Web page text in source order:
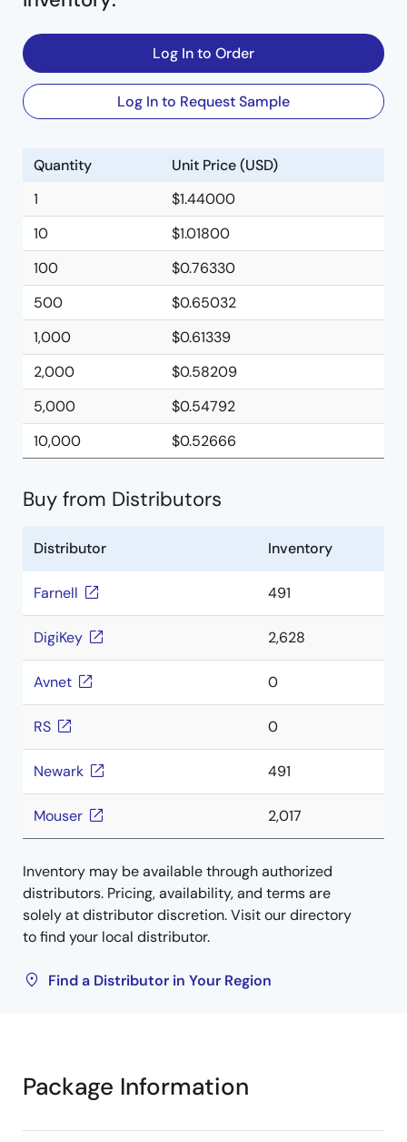
Log In to Order
Log In to Request Sample
Quantity
Unit Price (USD)
1
$1.44000
10
$1.01800
100
$0.76330
500
$0.65032
1,000
$0.61339
2,000
$0.58209
5,000
$0.54792
10,000
$0.52666
Buy from Distributors
Distributor Inventory
Farnell 491
DigiKey 2,628
Avnet 0
RS 0
Newark 491
Mouser 2,017
Inventory may be available through authorized
distributors. Pricing, availability, and terms are
solely at distributor discretion. Visit our directory
to find your local distributor.
Find a Distributor in Your Region
Package Information